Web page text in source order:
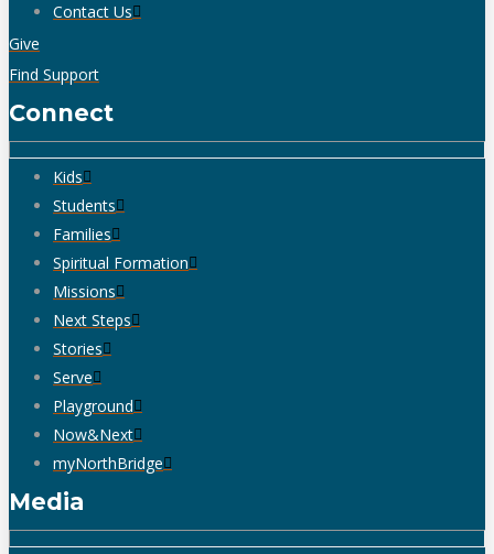
Contact Us
Give
Find Support
Connect
Kids
Students
Families
Spiritual Formation
Missions
Next Steps
Stories
Serve
Playground
Now&Next
myNorthBridge
Media